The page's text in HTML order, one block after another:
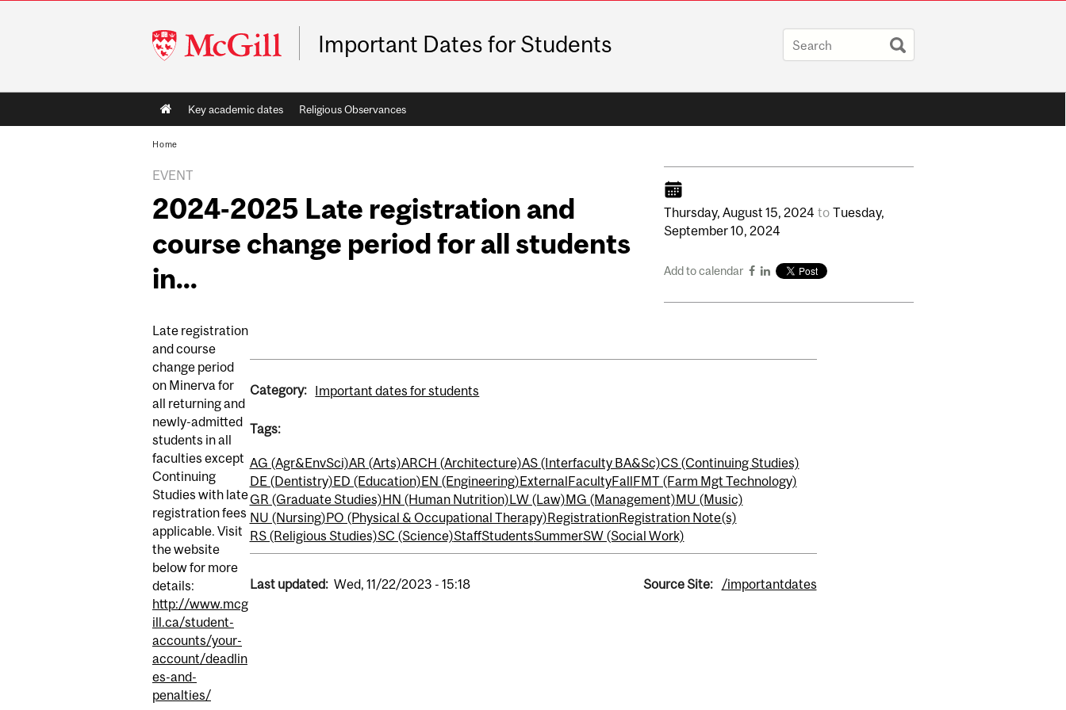
McGill
University
Important Dates for Students
Main
navigation
Key academic dates Religious Observances
Home
EVENT
2024-2025 Late registration and
course change period for all students
in...
Thursday, August 15, 2024 to Tuesday,
September10, 2024
Add to calendar
Late registration
and course
change period
on Minerva for
all returning and
newly-admitted
students in all
faculties except
Continuing
Studies with late
registration fees
applicable. Visit
the website
below for more
details:
http://www.mcg
ill.ca/student-
accounts/your-
account/deadlin
es-and-
penalties/
Category: Important dates for students
Tags:
AG (Agr&EnvSci)AR (Arts)ARCH (Architecture)AS (Interfaculty BA&Sc)CS (Continuing Studies)
DE (Dentistry)ED (Education)EN (Engineering)ExternalFacultyFallFMT (Farm Mgt Technology)
GR (Graduate Studies)HN (Human Nutrition)LW (Law)MG (Management)MU (Music)
NU (Nursing)PO (Physical & Occupational Therapy)RegistrationRegistration Note(s)
RS (Religious Studies)SC (Science)StaffStudentsSummerSW (Social Work)
Last updated: Wed, 11/22/2023 - 15:18 Source Site: /importantdates